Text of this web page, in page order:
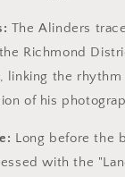
The Alinders
Richmond
linking the
of his
Long before the
with the